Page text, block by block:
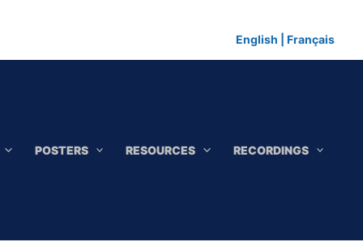
English Français
POSTERS RESOURCES RECORDINGS